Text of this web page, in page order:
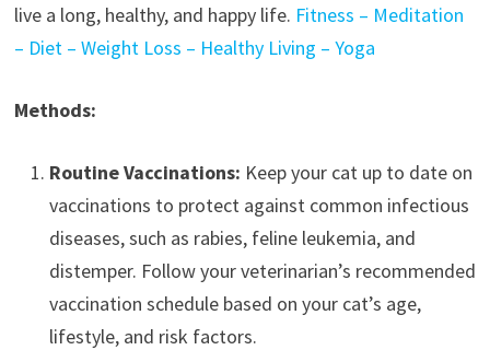
live a long, healthy, and happy life. Fitness – Meditation
– Diet – Weight Loss – Healthy Living – Yoga
Methods:
Routine Vaccinations: Keep your cat up to date on
vaccinations to protect against common infectious
diseases, such as rabies, feline leukemia, and
distemper. Follow your veterinarian’s recommended
vaccination schedule based on your cat’s age,
lifestyle, and risk factors.